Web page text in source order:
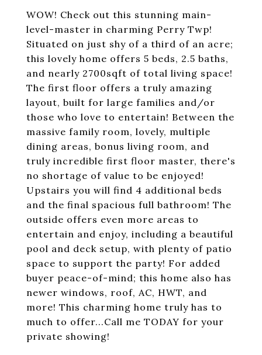
WOW! Check out this stunning main-
level-master in charming Perry Twp!
Situated on just shy of a third of an acre;
this lovely home offers 5 beds, 2.5 baths,
and nearly 2700sqft of total living space!
The first floor offers a truly amazing
layout, built for large families and/or
those who love to entertain! Between the
massive family room, lovely, multiple
dining areas, bonus living room, and
truly incredible first floor master, there's
no shortage of value to be enjoyed!
Upstairs you will find 4 additional beds
and the final spacious full bathroom! The
outside offers even more areas to
entertain and enjoy, including a beautiful
pool and deck setup, with plenty of patio
space to support the party! For added
buyer peace-of-mind; this home also has
newer windows, roof, AC, HWT, and
more! This charming home truly has to
much to offer...Call me TODAY for your
private showing!